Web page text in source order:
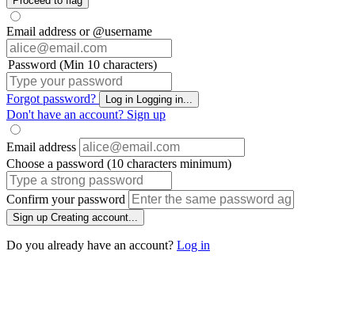
Email address or @username
Password (Min 10 characters)
Forgot password? Log in Logging in...
Don't have an account? Sign up
Email address
Choose a password (10 characters minimum)
Confirm your password
Sign up Creating account...
Do you already have an account? Log in